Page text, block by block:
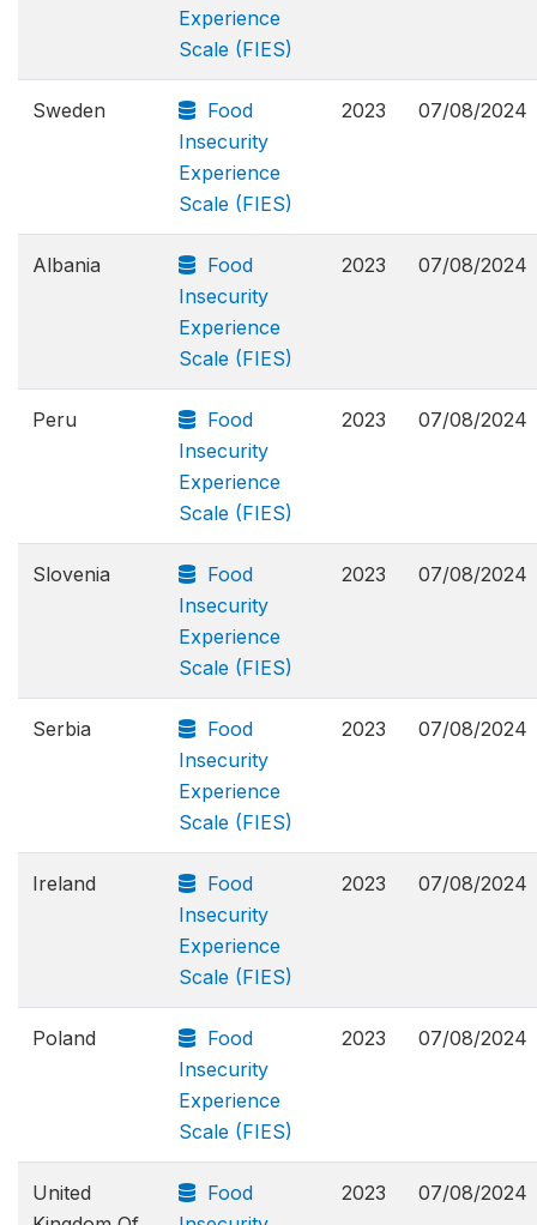
Experience
Scale (FIES)
Sweden
Food
Insecurity
Experience
Scale (FIES)
2023 07/08/2024
Albania
Food
Insecurity
Experience
Scale (FIES)
2023 07/08/2024
Peru
Food
Insecurity
Experience
Scale (FIES)
2023 07/08/2024
Slovenia
Food
Insecurity
Experience
Scale (FIES)
2023 07/08/2024
Serbia
Food
Insecurity
Experience
Scale (FIES)
2023 07/08/2024
Ireland
Food
Insecurity
Experience
Scale (FIES)
2023 07/08/2024
Poland
Food
Insecurity
Experience
Scale (FIES)
2023 07/08/2024
United
Food
2023 07/08/2024